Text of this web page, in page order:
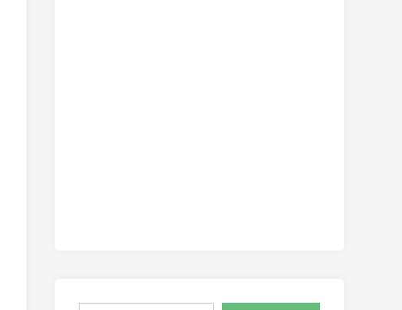
Type your email…